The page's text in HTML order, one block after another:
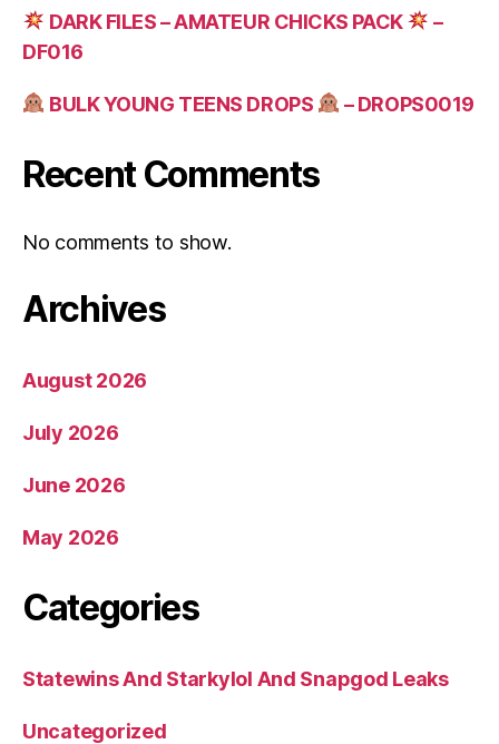
DARK FILES – AMATEUR CHICKS PACK
–
DF016
BULK YOUNG TEENS DROPS – DROPS0019
Recent Comments
No comments to show.
Archives
August 2026
July 2026
June 2026
May 2026
Categories
Statewins And Starkylol And Snapgod Leaks
Uncategorized